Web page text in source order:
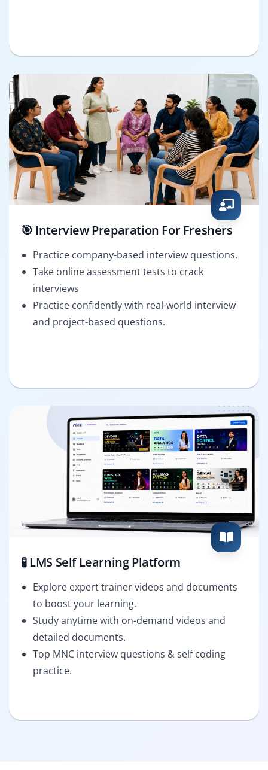
🎯 Interview Preparation For Freshers
Practice company-based interview questions.
Take online assessment tests to crack
interviews
Practice confidently with real-world interview
and project-based questions.
🧪 LMS Self Learning Platform
Explore expert trainer videos and documents
to boost your learning.
Study anytime with on-demand videos and
detailed documents.
Top MNC interview questions & self coding
practice.